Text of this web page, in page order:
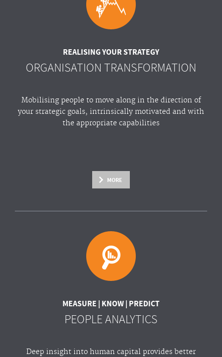
REALISING YOUR STRATEGY
ORGANISATION TRANSFORMATION
Mobilising people to move along in the direction of
your strategic goals, intrinsically motivated and with
the appropriate capabilities
MORE
MEASURE | KNOW | PREDICT
PEOPLE ANALYTICS
Deep insight into human capital provides better